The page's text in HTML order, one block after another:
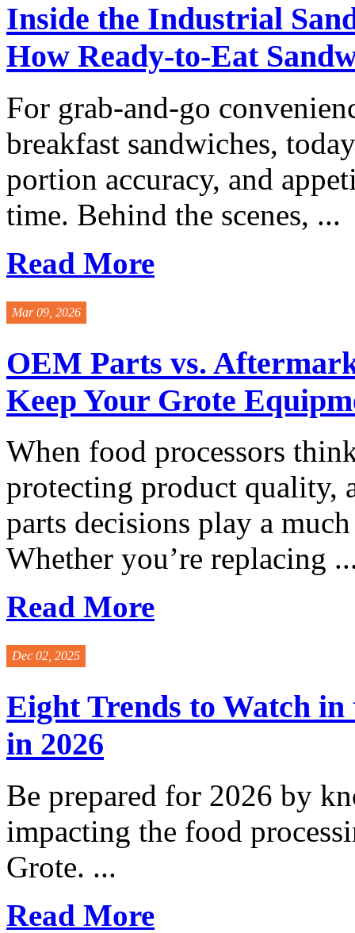
Inside the Industrial
How Ready-to-Eat
For grab-and-go
breakfast sandwiches,
portion accuracy, and
time. Behind the scenes, ...
Read More
Mar 09, 2026
OEM Parts vs.
Keep Your Grote
When food processors
protecting product quality,
parts decisions play a
Whether you’re replacing
Read More
Dec 02, 2025
Eight Trends to Watch
in 2026
Be prepared for 2026 by
impacting the food
Grote. ...
Read More